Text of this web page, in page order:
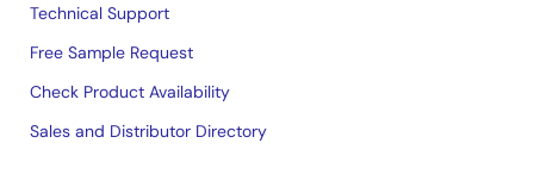
Technical Support
Free Sample Request
Check Product Availability
Sales and Distributor Directory